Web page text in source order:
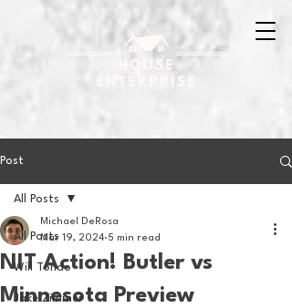
Post
All Posts
Will Tondo
Jake Zimmer
All Posts
NIT Action! Butler vs
Minnesota Preview
Michael DeRosa
Mar 19, 2024 5 min read